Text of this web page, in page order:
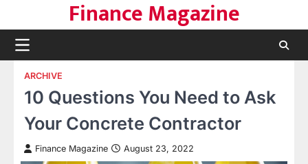
content
Finance Magazine
ARCHIVE
10 Questions You Need to Ask
Your Concrete Contractor
Finance Magazine August 23, 2022